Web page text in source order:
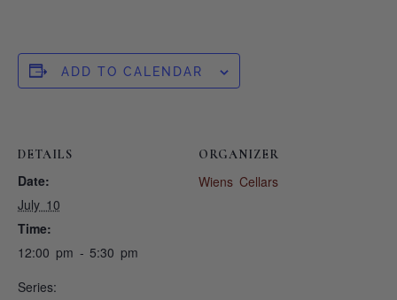
ADD TO CALENDAR
DETAILS
Date:
July 10
Time:
12:00 pm - 5:30 pm
Series:
ORGANIZER
Wiens Cellars